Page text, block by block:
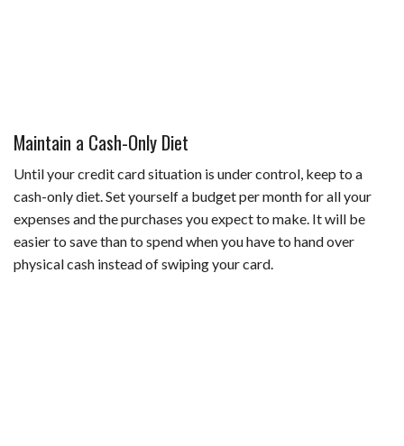
Maintain a Cash-Only Diet
Until your credit card situation is under control, keep to a
cash-only diet. Set yourself a budget per month for all your
expenses and the purchases you expect to make. It will be
easier to save than to spend when you have to hand over
physical cash instead of swiping your card.